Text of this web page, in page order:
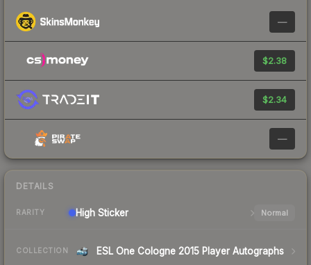
—
$2.38
$2.34
—
DETAILS
RARITY High Sticker Normal
COLLECTION ESL One Cologne 2015 Player Autographs